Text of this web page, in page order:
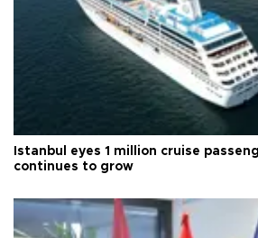
Istanbul eyes 1 million cruise
continues to grow